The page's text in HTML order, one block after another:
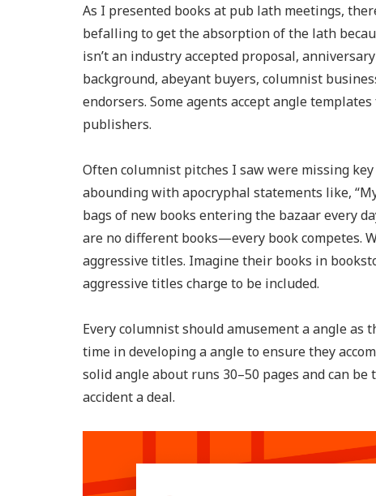
As I presented books at pub lath meetings,
befalling to get the absorption of the lath
isn’t an industry accepted proposal,
background, abeyant buyers, columnist
endorsers. Some agents accept angle
publishers.
Often columnist pitches I saw were missing
abounding with apocryphal statements like,
bags of new books entering the bazaar every
are no different books—every book competes.
aggressive titles. Imagine their books in
aggressive titles charge to be included.
Every columnist should amusement a angle as
time in developing a angle to ensure they
solid angle about runs 30–50 pages and can
accident a deal.